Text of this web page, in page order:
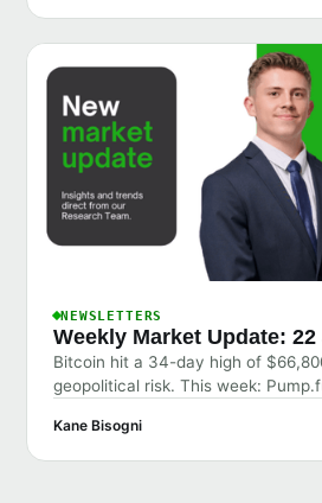
NEWSLETTERS
Weekly Market Update:
Bitcoin hit a 34-day high of
geopolitical risk. This week:
Kane Bisogni